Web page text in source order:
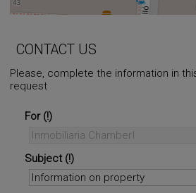
©
CONTACT US
Please, complete the information in
request
For
Subject